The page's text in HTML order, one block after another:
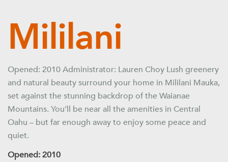
Mililani
Opened: 2010 Administrator: Lauren Choy Lush greenery
and natural beauty surround your home in Mililani Mauka,
set against the stunning backdrop of the Waianae
Mountains. You’ll be near all the amenities in Central
Oahu – but far enough away to enjoy some peace and
quiet.
Opened: 2010